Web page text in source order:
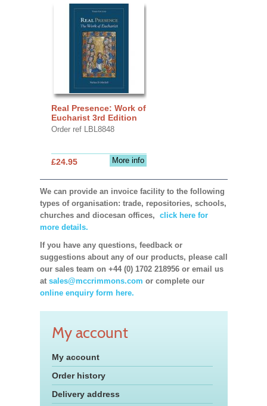
Real Presence: Work of
Eucharist 3rd Edition
Order ref LBL8848
More info
£24.95
We can provide an invoice facility to the following
types of organisation: trade, repositories, schools,
churches and diocesan offices, click here for
more details.
If you have any questions, feedback or
suggestions about any of our products, please call
our sales team on +44 (0) 1702 218956 or email us
at sales@mccrimmons.com or complete our
online enquiry form here.
My account
My account
Order history
Delivery address